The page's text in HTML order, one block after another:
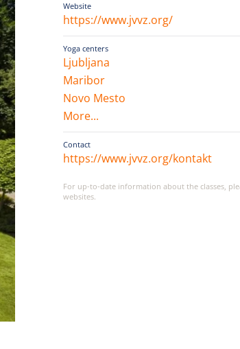
Website
https://www.jvvz.org/
Yoga centers
Ljubljana
Maribor
Novo Mesto
More...
Contact
https://www.jvvz.org/kontakt
For up-to-date information about the classes,
websites.